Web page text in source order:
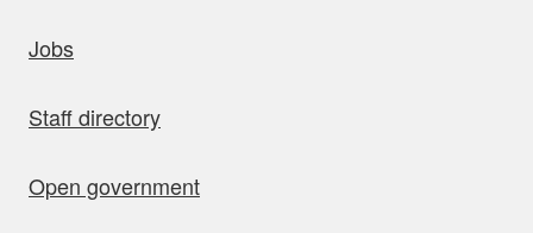
Jobs
Staff directory
Open government